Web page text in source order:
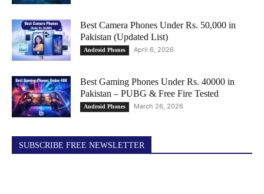
Best Camera Phones Under Rs. 50,000 in
Pakistan (Updated List)
Android Phones April 6, 2026
Best Gaming Phones Under Rs. 40000 in
Pakistan – PUBG & Free Fire Tested
Android Phones March 26, 2026
SUBSCRIBE FREE NEWSLETTER